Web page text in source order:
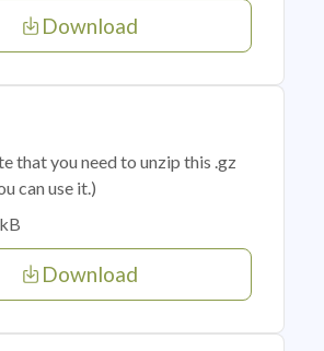
Download
that you need to unzip this .gz
can use it.)
Download